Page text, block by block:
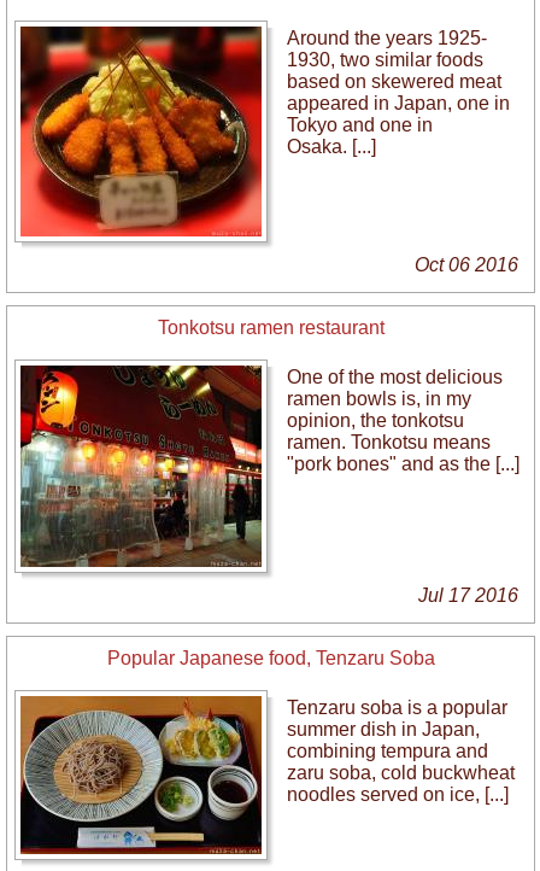
Around the years 1925-
1930, two similar foods
based on skewered meat
appeared in Japan, one in
Tokyo and one in
Osaka. [...]
Oct 06 2016
Tonkotsu ramen restaurant
One of the most delicious
ramen bowls is, in my
opinion, the tonkotsu
ramen. Tonkotsu means
"pork bones" and as the [...]
Jul 17 2016
Popular Japanese food, Tenzaru Soba
Tenzaru soba is a popular
summer dish in Japan,
combining tempura and
zaru soba, cold buckwheat
noodles served on ice, [...]